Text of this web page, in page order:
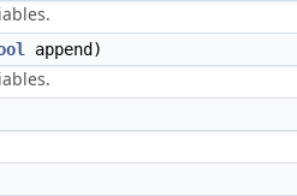
append)